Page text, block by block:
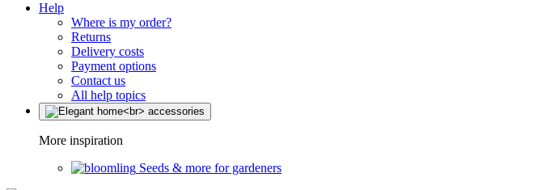
Help
Where is my order?
Returns
Delivery costs
Payment options
Contact us
All help topics
More inspiration
Seeds & more for gardeners